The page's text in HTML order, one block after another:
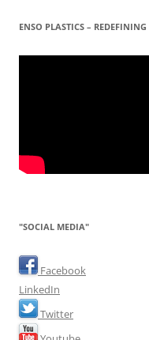
ENSO PLASTICS –
"SOCIAL MEDIA"
Facebook
LinkedIn
Twitter